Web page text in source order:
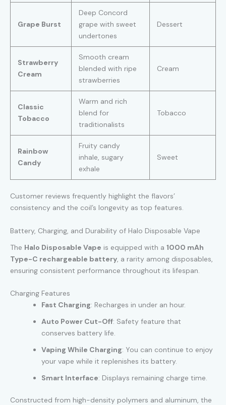
Grape Burst
Deep Concord
grape with sweet
undertones
Dessert
Strawberry
Cream
Smooth cream
blended with ripe
strawberries
Cream
Classic
Tobacco
Warm and rich
blend for
traditionalists
Tobacco
Rainbow
Candy
Fruity candy
inhale, sugary
exhale
Sweet
Customer reviews frequently highlight the flavors’
consistency and the coil’s longevity as top features.
Battery, Charging, and Durability of Halo Disposable Vape
The Halo Disposable Vape is equipped with a 1000 mAh
Type-C rechargeable battery , a rarity among disposables,
ensuring consistent performance throughout its lifespan.
Charging Features
Fast Charging: Recharges in under an hour.
Auto Power Cut-Off: Safety feature that
conserves battery life.
Vaping While Charging: You can continue to enjoy
your vape while it replenishes its battery.
Smart Interface: Displays remaining charge time.
Constructed from high-density polymers and aluminum, the